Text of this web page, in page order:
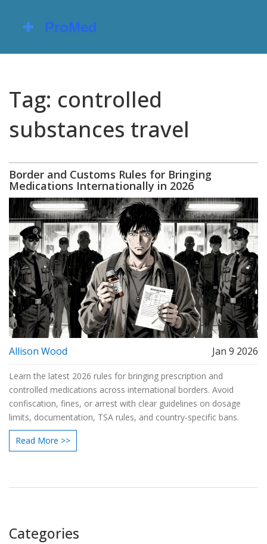
Tag: controlled
substances travel
Border and Customs Rules for Bringing
Medications Internationally in 2026
Allison Wood Jan 9 2026
Learn the latest 2026 rules for bringing prescription and
controlled medications across international borders. Avoid
confiscation, fines, or arrest with clear guidelines on dosage
limits, documentation, TSA rules, and country-specific bans.
Read More >>
Categories